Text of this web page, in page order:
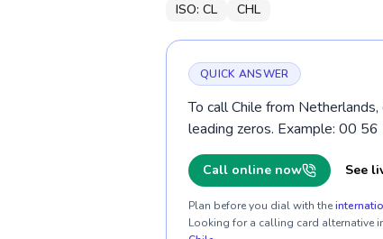
ISO: CL CHL
QUICK ANSWER
To call Chile from
leading zeros. Example: 00
Call online now See
Plan before you dial with the
Looking for a calling card alternative